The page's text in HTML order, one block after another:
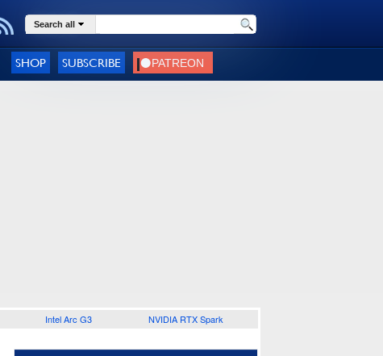
Search all
SHOP SUBSCRIBE
Intel Arc G3 NVIDIA RTX Spark